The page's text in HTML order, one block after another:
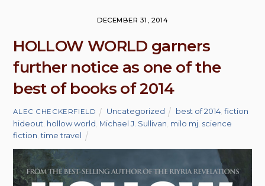
DECEMBER 31, 2014
HOLLOW WORLD garners
further notice as one of the
best of books of 2014
ALEC CHECKERFIELD Uncategorized best of 2014 ,fiction
hideout hollow world Michael J. Sullivan milo mj science
fiction ,time travel